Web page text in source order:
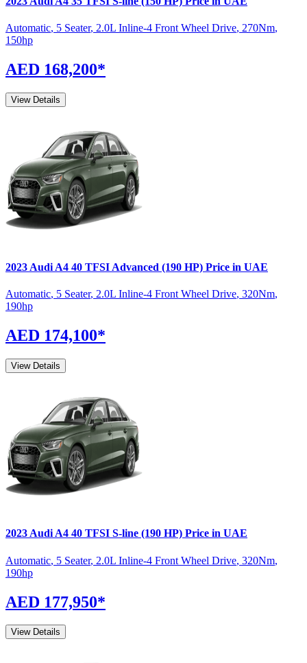
Automatic, 5 Seater, 2.0L Inline-4 Front Wheel Drive, 270Nm,
150hp
AED 168,200*
View Details
2023 Audi A4 40 TFSI Advanced (190 HP) Price in UAE
Automatic, 5 Seater, 2.0L Inline-4 Front Wheel Drive, 320Nm,
190hp
AED 174,100*
View Details
2023AudiA4 40 TFSI S-line (190 HP) Price in UAE
Automatic, 5 Seater, 2.0L Inline-4 Front Wheel Drive, 320Nm,
190hp
AED 177,950*
View Details